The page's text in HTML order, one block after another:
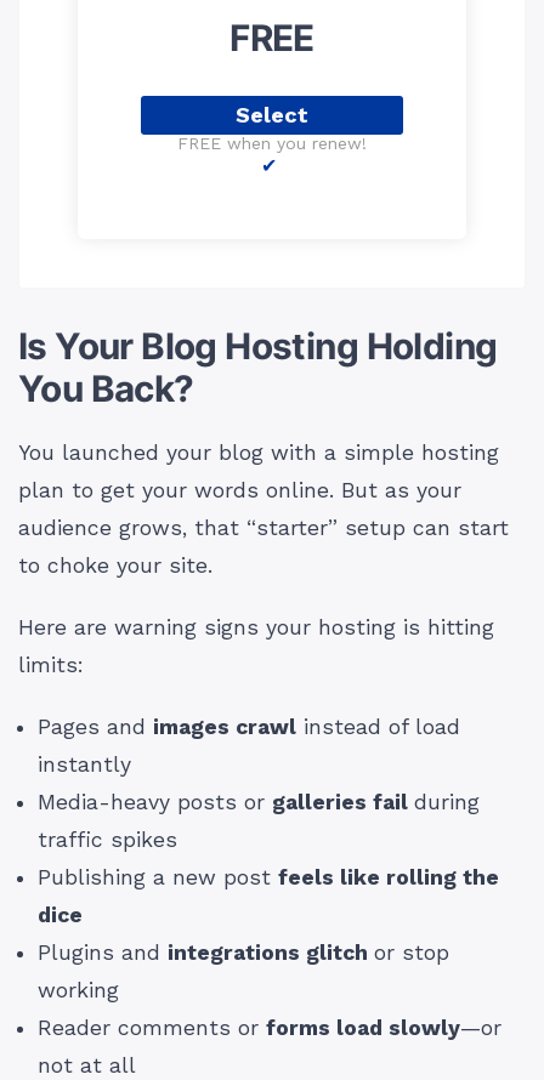
FREE
Select
FREE when you renew!
Is Your Blog Hosting Holding
You Back?
You launched your blog with a simple hosting
plan to get your words online. But as your
audience grows, that “starter” setup can start
to choke your site.
Here are warning signs your hosting is hitting
limits:
Pages and images crawl instead of load
instantly
Media-heavy posts or galleries fail during
traffic spikes
Publishing a new post feels like rolling the
dice
Plugins and integrations glitch or stop
working
Reader comments or forms load slowly—or
not at all